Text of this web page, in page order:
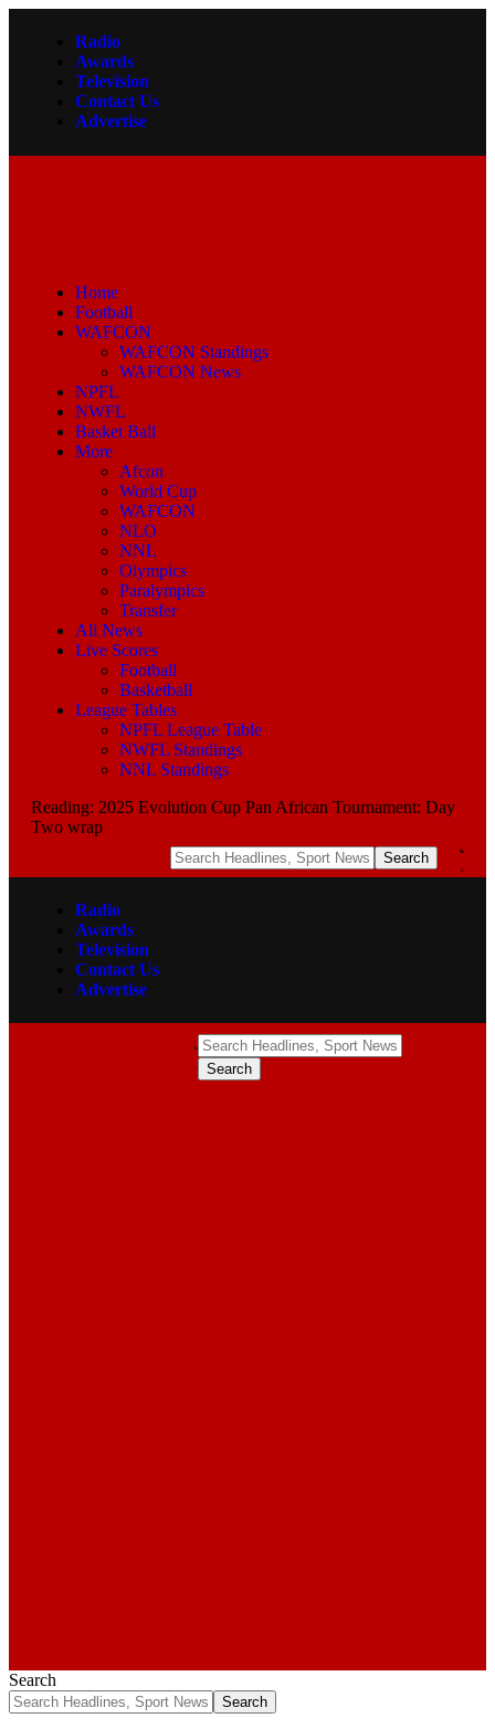
Radio
Awards
Television
Contact Us
Advertise
Home
Football
WAFCON
WAFCON Standings
WAFCON News
NPFL
NWFL
Basket Ball
More
Afcon
World Cup
WAFCON
NLO
NNL
Olympics
Paralympics
Transfer
All News
Live Scores
Football
Basketball
League Tables
NPFL League Table
NWFL Standings
NNL Standings
Reading: 2025 Evolution Cup Pan African Tournament: Day
Two wrap
Radio
Awards
Television
Contact Us
Advertise
Search